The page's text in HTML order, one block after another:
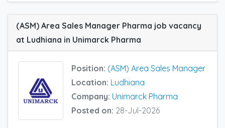
(ASM) Area Sales Manager Pharma job vacancy
at Ludhiana in Unimarck Pharma
Position: (ASM) Area Sales Manager
Location: Ludhiana
Company: Unimarck Pharma
Posted on: 28-Jul-2026